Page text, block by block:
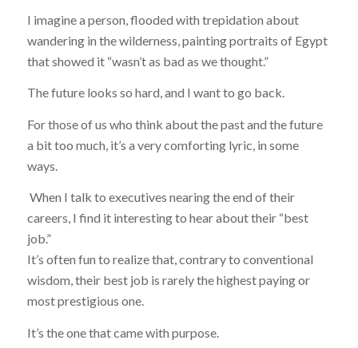
I imagine a person, flooded with trepidation about
wandering in the wilderness, painting portraits of Egypt
that showed it “wasn’t as bad as we thought.”
The future looks so hard, and I want to go back.
For those of us who think about the past and the future
a bit too much, it’s a very comforting lyric, in some
ways.
When I talk to executives nearing the end of their
careers, I find it interesting to hear about their “best
job.”
It’s often fun to realize that, contrary to conventional
wisdom, their best job is rarely the highest paying or
most prestigious one.
It’s the one that came with purpose.